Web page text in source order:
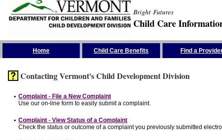
Bright Futures
Child Care
Home Child Care Benefits Find a
Contacting Vermont's Child Development Division
• Complaint - File a New Complaint
Use our on-line form to easily submit a complaint.
• Complaint - View Status of a Complaint
Check the status or outcome of a complaint you previously submitted